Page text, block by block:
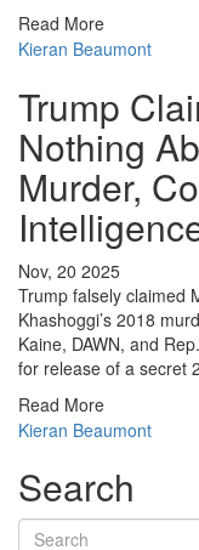
Read More
Kieran Beaumont
Trump
Nothing
Murder,
Nov, 20 2025
Trump falsely claimed
Khashoggi’s 2018
Kaine, DAWN, and
for release of a secret
Read More
Kieran Beaumont
Search